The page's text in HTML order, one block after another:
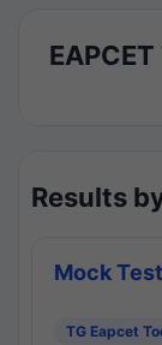
Results
Mock
TG Eapcet